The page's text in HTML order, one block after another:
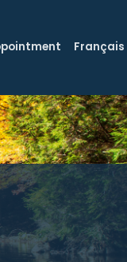
Français